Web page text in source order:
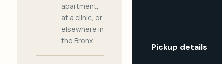
apartment,
at a clinic, or
elsewhere in
the Bronx.
Pickup details